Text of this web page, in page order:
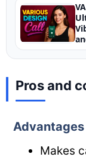
Pros and
Advantages
Makes